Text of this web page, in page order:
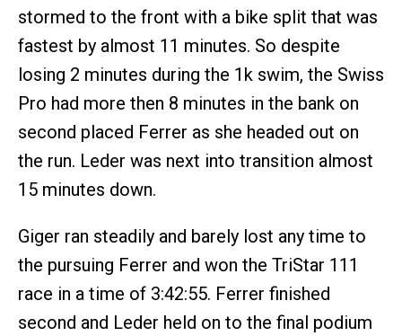
stormed to the front with a bike split that was
fastest by almost 11 minutes. So despite
losing 2 minutes during the 1k swim, the Swiss
Pro had more then 8 minutes in the bank on
second placed Ferrer as she headed out on
the run. Leder was next into transition almost
15 minutes down.
Giger ran steadily and barely lost any time to
the pursuing Ferrer and won the TriStar 111
race in a time of 3:42:55. Ferrer finished
second and Leder held on to the final podium